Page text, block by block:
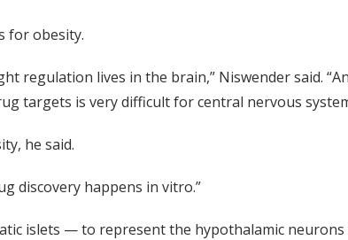
for obesity.
regulation lives in the brain,” Niswender said.
targets is very difficult for central nervous
he said.
discovery happens in vitro.”
islets — to represent the hypothalamic